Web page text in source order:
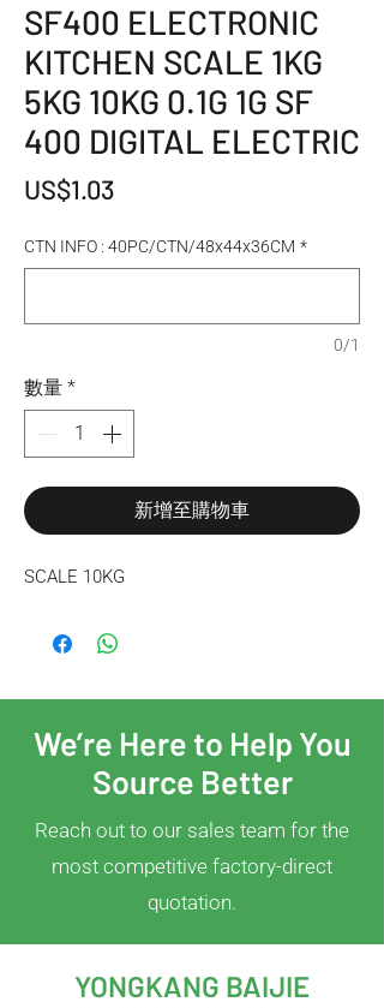
SF400 ELECTRONIC
KITCHEN SCALE 1KG
5KG 10KG 0.1G 1G SF
400 DIGITAL ELECTRIC
US$1.03
CTN INFO : 40PC/CTN/48x44x36CM *
0/1
數量 *
新增至購物車
SCALE 10KG
We’re Here to Help You
Source Better
Reach out to our sales team for the
most competitive factory-direct
quotation.
YONGKANG BAIJIE